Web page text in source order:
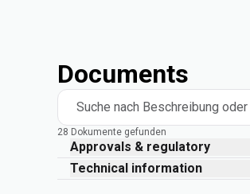
Documents
Suche nach Beschreibung
28 Dokumente gefunden
Approvals & regulatory
Technical information